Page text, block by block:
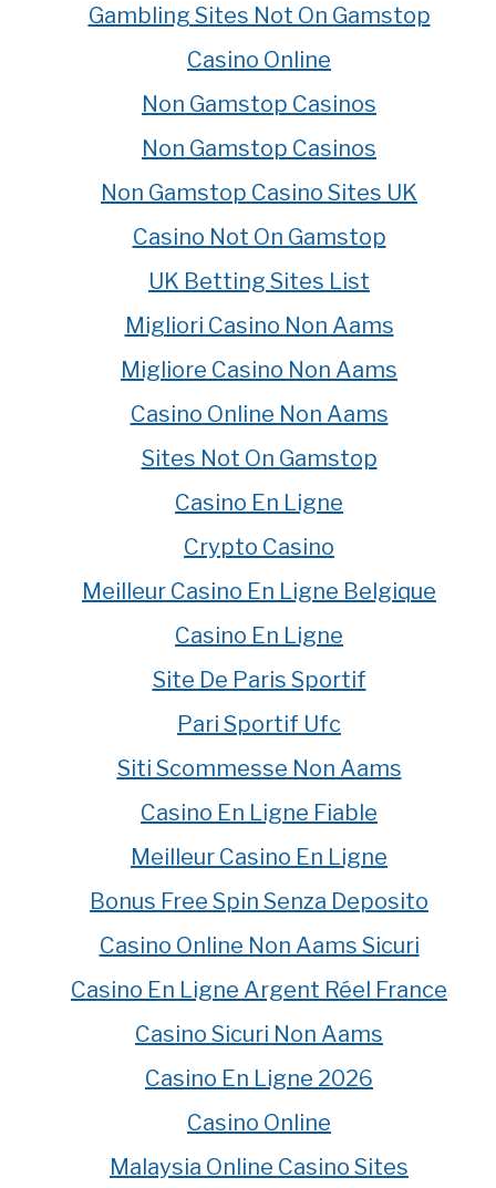
Gambling Sites Not On Gamstop
Casino Online
Non Gamstop Casinos
Non Gamstop Casinos
Non Gamstop Casino Sites UK
Casino Not On Gamstop
UK Betting Sites List
Migliori Casino Non Aams
Migliore Casino Non Aams
Casino Online Non Aams
Sites Not On Gamstop
Casino En Ligne
Crypto Casino
Meilleur Casino En Ligne Belgique
Casino En Ligne
Site De Paris Sportif
Pari Sportif Ufc
Siti Scommesse Non Aams
Casino En Ligne Fiable
Meilleur Casino En Ligne
Bonus Free Spin Senza Deposito
Casino Online Non Aams Sicuri
Casino En Ligne Argent Réel France
Casino Sicuri Non Aams
Casino En Ligne 2026
Casino Online
Malaysia Online Casino Sites